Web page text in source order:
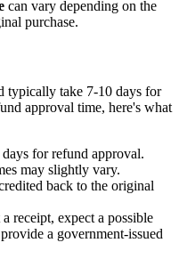
can vary depending on the
purchase.
typically take 7-10 days for
approval time, here's what
for refund approval.
may slightly vary.
back to the original
receipt, expect a possible
a government-issued